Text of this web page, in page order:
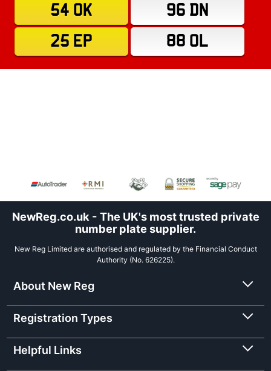
54 OK
96 DN
25 EP
88 OL
NewReg.co.uk - The UK's most trusted private
number plate supplier.
New Reg Limited are authorised and regulated by the Financial Conduct
Authority (No. 626225).
About New Reg
Registration Types
Helpful Links